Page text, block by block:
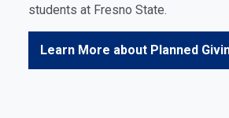
students at Fresno State.
Learn More about Planned